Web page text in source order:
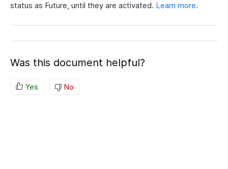
status as Future, until they are activated. Learn more.
Was this document helpful?
Yes No